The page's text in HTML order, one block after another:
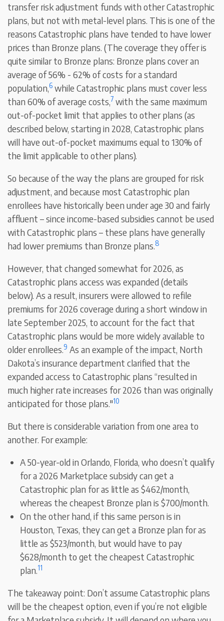
transfer risk adjustment funds with other Catastrophic
plans, but not with metal-level plans. This is one of the
reasons Catastrophic plans have tended to have lower
prices than Bronze plans. (The coverage they offer is
quite similar to Bronze plans: Bronze plans cover an
average of 56% - 62% of costs for a standard
population,6 while Catastrophic plans must cover less
than 60% of average costs,7 with the same maximum
out-of-pocket limit that applies to other plans (as
described below, starting in 2028, Catastrophic plans
will have out-of-pocket maximums equal to 130% of
the limit applicable to other plans).
So because of the way the plans are grouped for risk
adjustment, and because most Catastrophic plan
enrollees have historically been under age 30 and fairly
affluent – since income-based subsidies cannot be used
with Catastrophic plans – these plans have generally
had lower premiums than Bronze plans.8
However, that changed somewhat for 2026, as
Catastrophic plans access was expanded (details
below). As a result, insurers were allowed to refile
premiums for 2026 coverage during a short window in
late September 2025, to account for the fact that
Catastrophic plans would be more widely available to
older enrollees.9 As an example of the impact, North
Dakota’s insurance department clarified that the
expanded access to Catastrophic plans “resulted in
much higher rate increases for 2026 than was originally
anticipated for those plans."10
But there is considerable variation from one area to
another. For example:
A 50-year-old in Orlando, Florida, who doesn’t qualify
for a 2026 Marketplace subsidy can get a
Catastrophic plan for as little as $462/month,
whereas the cheapest Bronze plan is $700/month.
On the other hand, if this same person is in
Houston, Texas, they can get a Bronze plan for as
little as $523/month, but would have to pay
$628/month to get the cheapest Catastrophic
plan.11
The takeaway point: Don’t assume Catastrophic plans
will be the cheapest option, even if you’re not eligible